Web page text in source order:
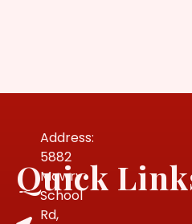
Address:
5882
Mowry
School
Rd,
Quick